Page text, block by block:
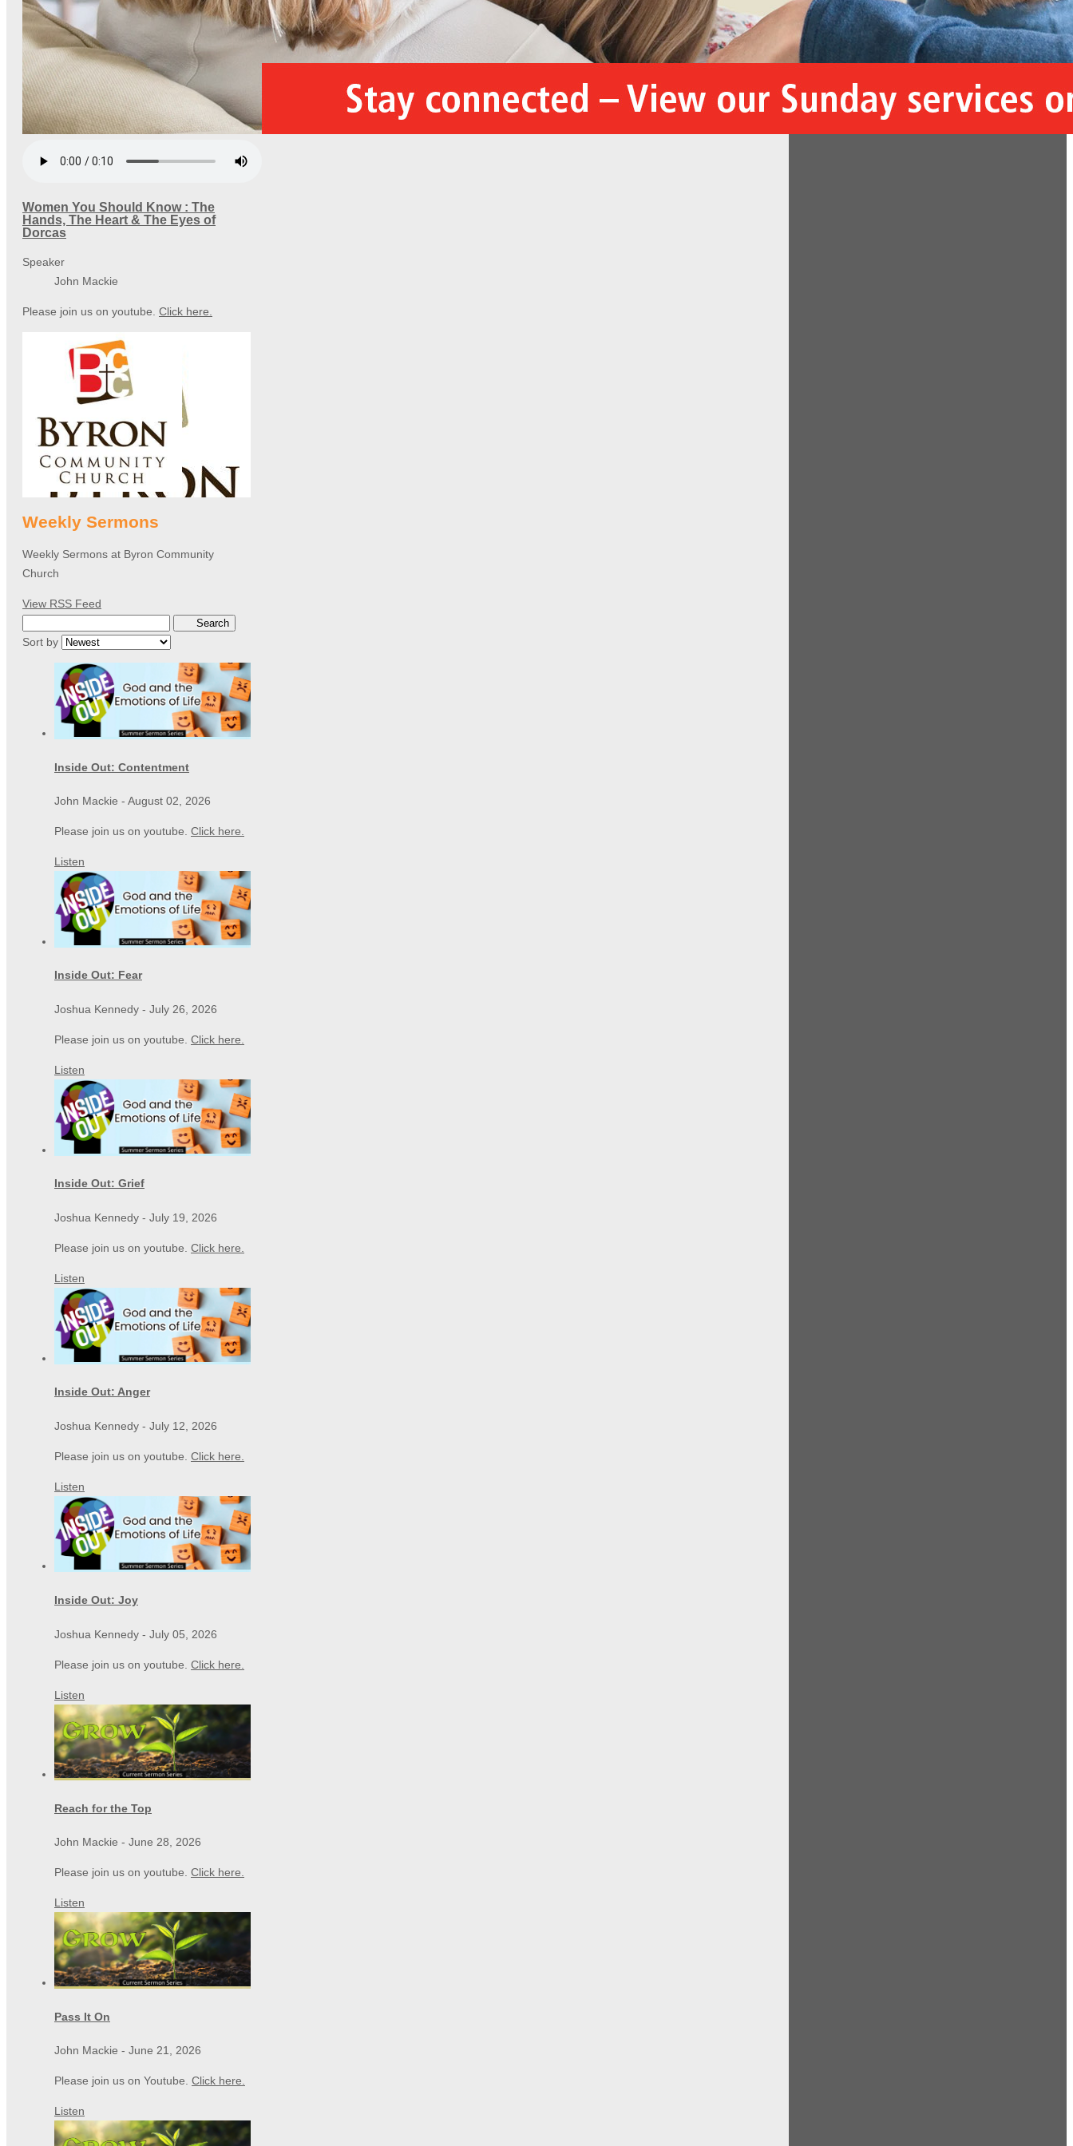
Women You Should Know : The
Hands, The Heart & The Eyes of
Dorcas
Speaker
John Mackie
Please join us on youtube. Click here.
Weekly Sermons
Weekly Sermons at Byron Community
Church
View RSS Feed
Search
Sort by
Inside Out: Contentment
John Mackie - August 02, 2026
Please join us on youtube. Click here.
Listen
Inside Out: Fear
Joshua Kennedy - July 26, 2026
Please join us on youtube. Click here.
Listen
Inside Out: Grief
Joshua Kennedy - July 19, 2026
Please join us on youtube. Click here.
Listen
Inside Out: Anger
Joshua Kennedy - July 12, 2026
Please join us on youtube. Click here.
Listen
Inside Out: Joy
Joshua Kennedy - July 05, 2026
Please join us on youtube. Click here.
Listen
Reach for the Top
John Mackie - June 28, 2026
Please join us on youtube. Click here.
Listen
Pass It On
John Mackie - June 21, 2026
Please join us on Youtube. Click here.
Listen